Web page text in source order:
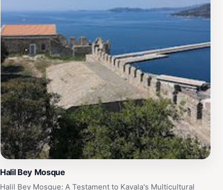
Halil Bey Mosque
Halil Bey Mosque: A Testament to Kavala's Multicultural